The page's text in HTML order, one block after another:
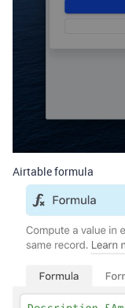
Airtable formula